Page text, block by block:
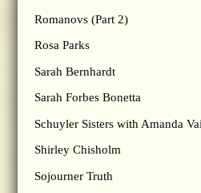
Romanovs (Part 2)
Rosa Parks
Sarah Bernhardt
Sarah Forbes Bonetta
Schuyler Sisters with Amanda
Shirley Chisholm
Sojourner Truth